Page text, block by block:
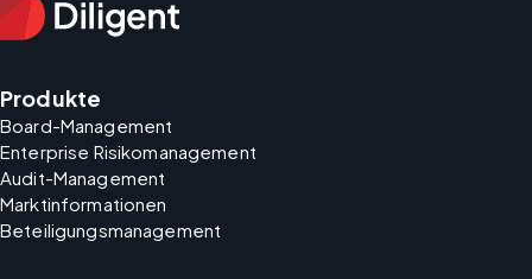
Produkte
Board-Management
Enterprise Risikomanagement
Audit-Management
Marktinformationen
Beteiligungsmanagement